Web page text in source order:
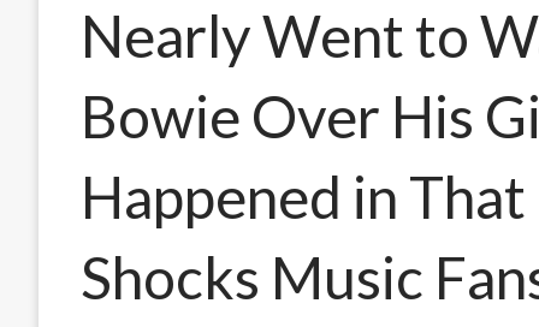
Nearly Went to
Bowie Over His
Happened in
Shocks Music